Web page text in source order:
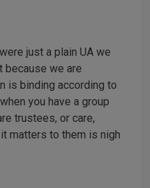
just a plain UA we
because we are
is binding according to
you have a group
trustees, or care,
matters to them is nigh